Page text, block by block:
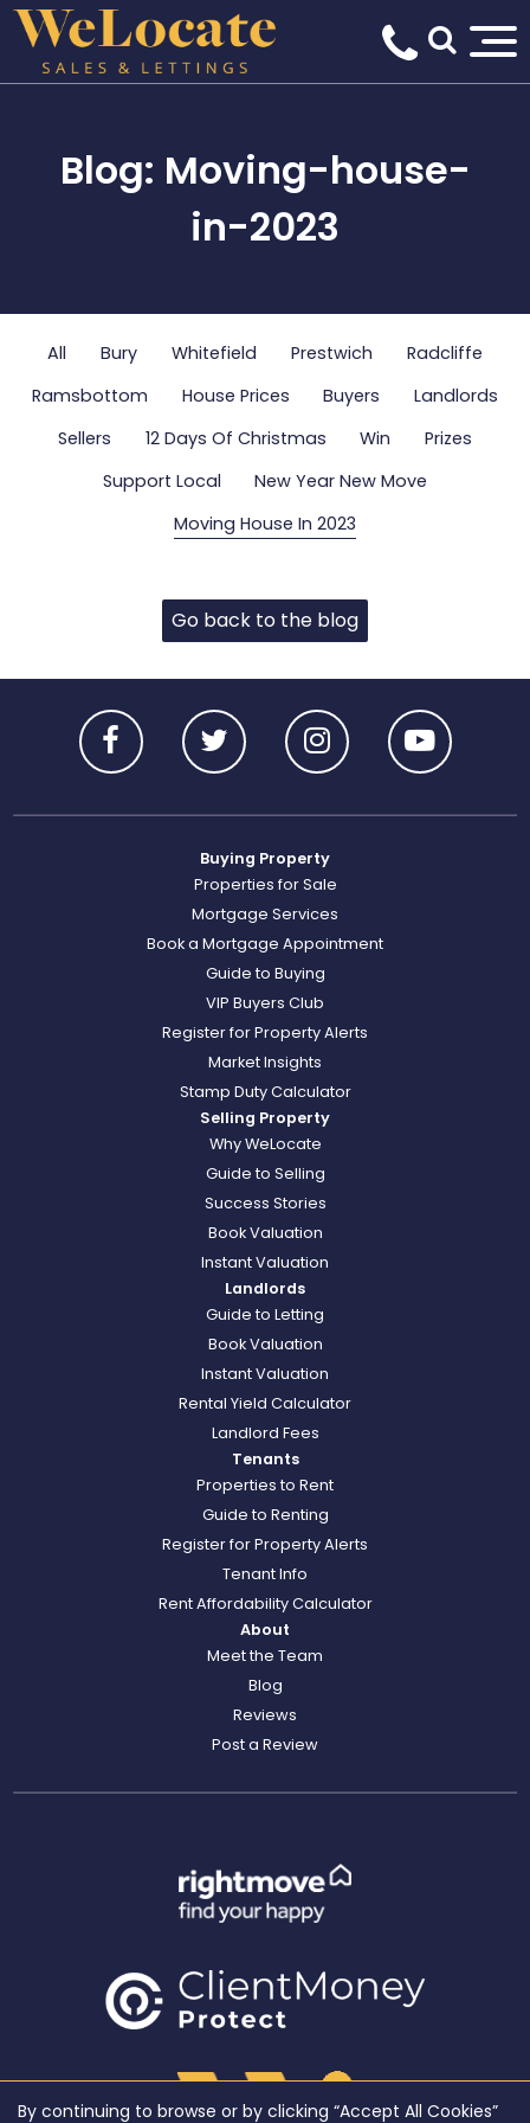
By continuing to browse or by clicking “Accept All Cookies”
Blog: Moving-house-
in-2023
All Bury Whitefield Prestwich
Radcliffe
Ramsbottom
House Prices Buyers
Landlords
Sellers
12 Days Of Christmas Win
Prizes
Support Local
New Year New Move
Moving House In 2023
Go back to the blog
Buying Property
Properties for Sale
Mortgage Services
Book a Mortgage Appointment
Guide to Buying
VIP Buyers Club
Register for Property Alerts
Market Insights
Stamp Duty Calculator
Selling Property
Why WeLocate
Guide to Selling
Success Stories
Book Valuation
Instant Valuation
Landlords
Guide to Letting
Book Valuation
Instant Valuation
Rental Yield Calculator
Landlord Fees
Tenants
Properties to Rent
Guide to Renting
Register for Property Alerts
Tenant Info
Rent Affordability Calculator
About
Meet the Team
Blog
Reviews
Post a Review